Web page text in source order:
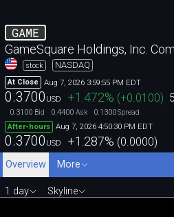
GAME
GameSquare Holdings, Inc.
stock NASDAQ
At Close Aug 7, 2026 3:59:55 PM EDT
0.3700 USD +1.472% (+0.0100)
0.3100 Bid 0.4400 Ask 0.1300Spread
After-hours
Aug 7, 2026 4:50:30 PM EDT
0.3700 USD +1.287% (0.0000)
Overview
More
1 day Skyline